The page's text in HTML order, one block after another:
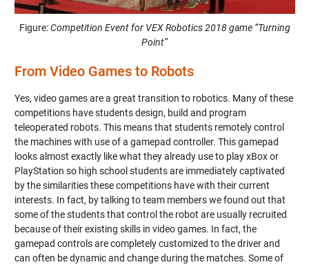
Figure:Competition Event for VEX Robotics 2018 game “Turning
Point”
From Video Games to Robots
Yes, video games are a great transition to robotics. Many of these
competitions have students design, build and program
teleoperated robots. This means that students remotely control
the machines with use of a gamepad controller. This gamepad
looks almost exactly like what they already use to play xBox or
PlayStation so high school students are immediately captivated
by the similarities these competitions have with their current
interests. In fact, by talking to team members we found out that
some of the students that control the robot are usually recruited
because of their existing skills in video games. In fact, the
gamepad controls are completely customized to the driver and
can often be dynamic and change during the matches. Some of